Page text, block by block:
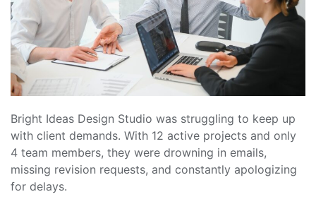
Bright Ideas Design Studio was struggling to keep up
with client demands. With 12 active projects and only
4 team members, they were drowning in emails,
missing revision requests, and constantly apologizing
for delays.